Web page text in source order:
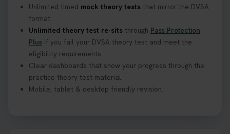
What Age Can You Take Your Theory Test? 🚗🛣️
Find out when you can get started on your journey
to a full licence! Read our quick guide for all the
details 👇 https://t.co/jz6VlOjCij #theorytest
#theorytestpractice #booktheorytest
Unlimited timed mock theory tests that mirror the DVSA
format.
Unlimited theory test re-sits through Pass Protection
Plus if you fail your DVSA theory test and meet the
eligibility requirements.
Clear dashboards that show your progress through the
practice theory test material.
Mobile, tablet & desktop friendly revision.